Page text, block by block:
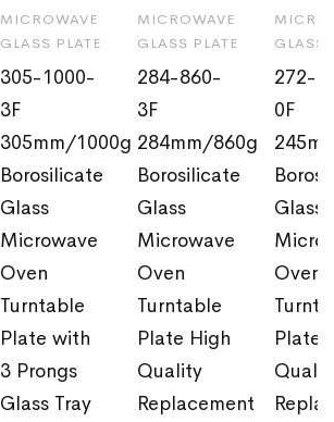
MICROWAVE
GLASS PLATE
305-1000-
3F
305mm/1000g
Borosilicate
Glass
Microwave
Oven
Turntable
Plate with
3 Prongs
Glass Tray
MICROWAVE
GLASS PLATE
284-860-
3F
284mm/860g
Borosilicate
Glass
Microwave
Oven
Turntable
Plate High
Quality
Replacement
GLASS
272-
0F
Glass
Oven
Plate